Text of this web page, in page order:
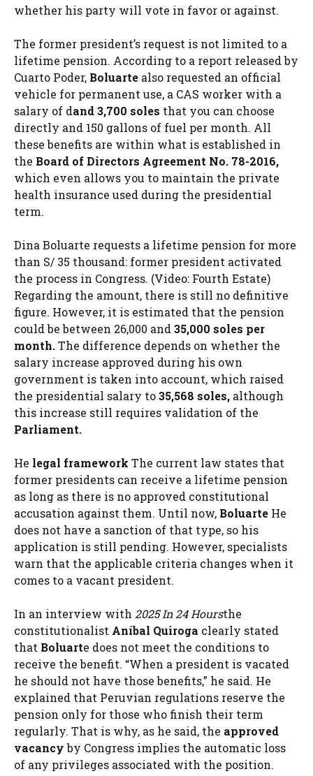
whether his party will vote in favor or against.
The former president’s request is not limited to a
lifetime pension. According to a report released by
Cuarto Poder, Boluarte also requested an official
vehicle for permanent use, a CAS worker with a
salary of dand 3,700 soles that you can choose
directly and 150 gallons of fuel per month. All
these benefits are within what is established in
the Board of Directors Agreement No. 78-2016,
which even allows you to maintain the private
health insurance used during the presidential
term.
Dina Boluarte requests a lifetime pension for more
than S/ 35 thousand: former president activated
the process in Congress. (Video: Fourth Estate)
Regarding the amount, there is still no definitive
figure. However, it is estimated that the pension
could be between 26,000 and 35,000 soles per
month.The difference depends on whether the
salary increase approved during his own
government is taken into account, which raised
the presidential salary to35,568 soles, although
this increase still requires validation of the
Parliament.
He legal framework The current law states that
former presidents can receive a lifetime pension
as long as there is no approved constitutional
accusation against them. Until now, Boluarte He
does not have a sanction of that type, so his
application is still pending. However, specialists
warn that the applicable criteria changes when it
comes to a vacant president.
In an interview with 2025 In 24 Hoursthe
constitutionalist Aníbal Quiroga clearly stated
that Boluarte does not meet the conditions to
receive the benefit. “When a president is vacated
he should not have those benefits,” he said. He
explained that Peruvian regulations reserve the
pension only for those who finish their term
regularly. That is why, as he said, the approved
vacancyby Congress implies the automatic loss
of any privileges associated with the position.